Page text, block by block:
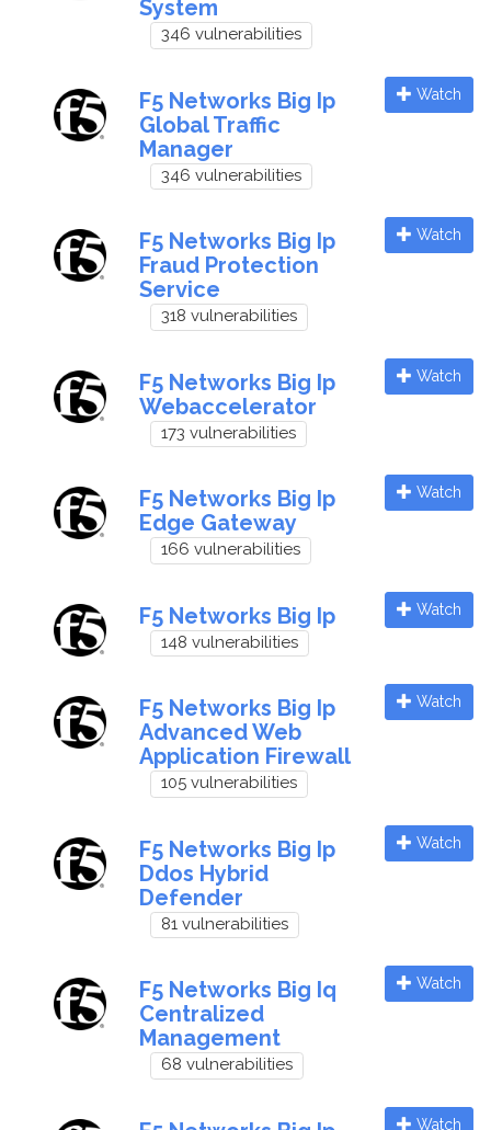
System
346 vulnerabilities
F5 Networks Big Ip
Global Traffic
Manager
346 vulnerabilities
Watch
F5 Networks Big Ip
Fraud Protection
Service
318 vulnerabilities
Watch
F5 Networks Big Ip
Webaccelerator
173 vulnerabilities
Watch
F5 Networks Big Ip
Edge Gateway
166 vulnerabilities
Watch
F5 Networks Big Ip
148 vulnerabilities
Watch
F5 Networks Big Ip
Advanced Web
Application Firewall
105 vulnerabilities
Watch
F5 Networks Big Ip
Ddos Hybrid
Defender
81 vulnerabilities
Watch
F5 Networks Big Iq
Centralized
Management
68 vulnerabilities
Watch
Watch